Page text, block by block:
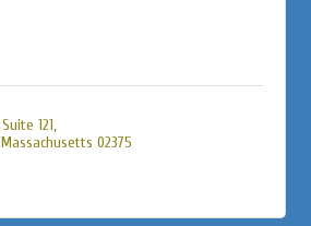
Suite 121
Massachusetts 02375